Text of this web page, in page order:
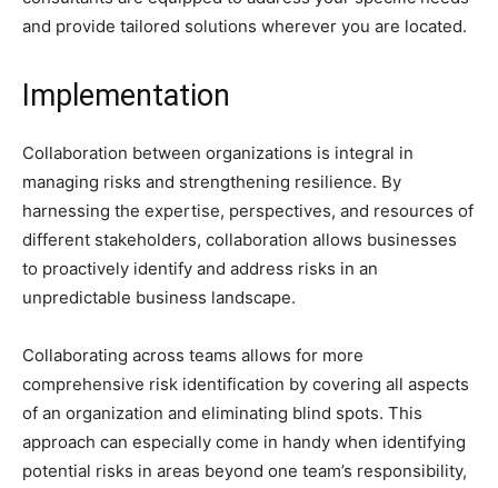
and provide tailored solutions wherever you are located.
Implementation
Collaboration between organizations is integral in
managing risks and strengthening resilience. By
harnessing the expertise, perspectives, and resources of
different stakeholders, collaboration allows businesses
to proactively identify and address risks in an
unpredictable business landscape.
Collaborating across teams allows for more
comprehensive risk identification by covering all aspects
of an organization and eliminating blind spots. This
approach can especially come in handy when identifying
potential risks in areas beyond one team’s responsibility,